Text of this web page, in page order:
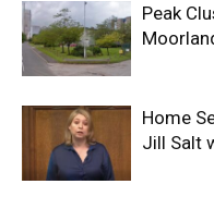
Peak
Home
Jill Salt